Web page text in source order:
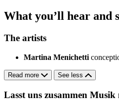
What you’ll hear and
The artists
Martina Menichetti
Read more See less
Lasst uns zusammen Musik